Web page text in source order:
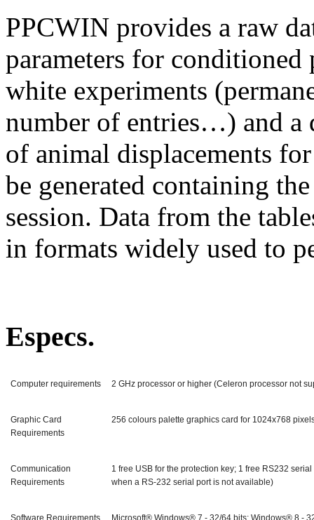
PPCWIN provides a raw
parameters for conditioned
white experiments
number of entries…) and a
of animal displacements
be generated containing
session. Data from the
in formats widely used to
Especs.
Computer requirements 2 GHz processor or higher (Celeron processor not
Graphic Card
Requirements
256 colours palette graphics card for 1024x768
Communication
Requirements
1 free USB for the protection key; 1 free RS232
when a RS-232 serial port is not available)